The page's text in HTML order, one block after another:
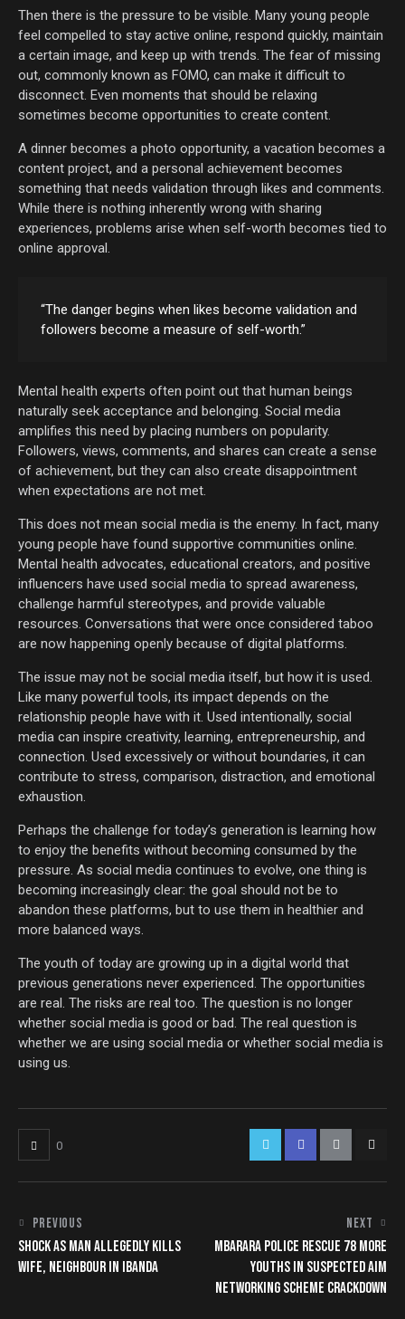
Then there is the pressure to be visible. Many young people
feel compelled to stay active online, respond quickly, maintain
a certain image, and keep up with trends. The fear of missing
out, commonly known as FOMO, can make it difficult to
disconnect. Even moments that should be relaxing
sometimes become opportunities to create content.
A dinner becomes a photo opportunity, a vacation becomes a
content project, and a personal achievement becomes
something that needs validation through likes and comments.
While there is nothing inherently wrong with sharing
experiences, problems arise when self-worth becomes tied to
online approval.
“The danger begins when likes become validation and
followers become a measure of self-worth.”
Mental health experts often point out that human beings
naturally seek acceptance and belonging. Social media
amplifies this need by placing numbers on popularity.
Followers, views, comments, and shares can create a sense
of achievement, but they can also create disappointment
when expectations are not met.
This does not mean social media is the enemy. In fact, many
young people have found supportive communities online.
Mental health advocates, educational creators, and positive
influencers have used social media to spread awareness,
challenge harmful stereotypes, and provide valuable
resources. Conversations that were once considered taboo
are now happening openly because of digital platforms.
The issue may not be social media itself, but how it is used.
Like many powerful tools, its impact depends on the
relationship people have with it. Used intentionally, social
media can inspire creativity, learning, entrepreneurship, and
connection. Used excessively or without boundaries, it can
contribute to stress, comparison, distraction, and emotional
exhaustion.
Perhaps the challenge for today’s generation is learning how
to enjoy the benefits without becoming consumed by the
pressure. As social media continues to evolve, one thing is
becoming increasingly clear: the goal should not be to
abandon these platforms, but to use them in healthier and
more balanced ways.
The youth of today are growing up in a digital world that
previous generations never experienced. The opportunities
are real. The risks are real too. The question is no longer
whether social media is good or bad. The real question is
whether we are using social media or whether social media is
using us.
0
PREVIOUS
SHOCK AS MAN ALLEGEDLY KILLS
WIFE, NEIGHBOUR IN IBANDA
NEXT
MBARARA POLICE RESCUE 78 MORE
YOUTHS IN SUSPECTED AIM
NETWORKING SCHEME CRACKDOWN